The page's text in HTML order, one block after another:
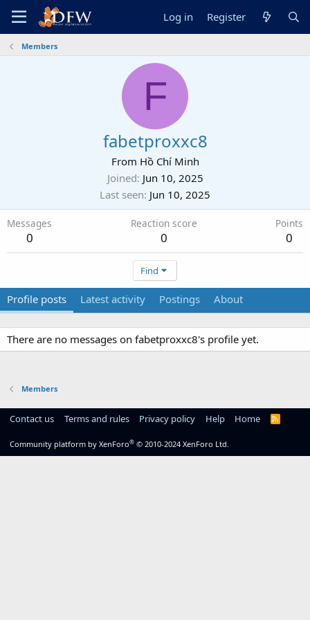
Log in Register
Members
F
fabetproxxc8
From Hồ Chí Minh
Joined Jun 10, 2025
Last seen Jun 10, 2025
Messages
0
Reaction score
0
Points
0
Find
Profile posts Latest activity Postings About
There are no messages on fabetproxxc8's profile yet.
Members
Contact us Terms and rules Privacy policy Help Home
R
Community platform by XenForo® © 2010-2024 XenForo Ltd.